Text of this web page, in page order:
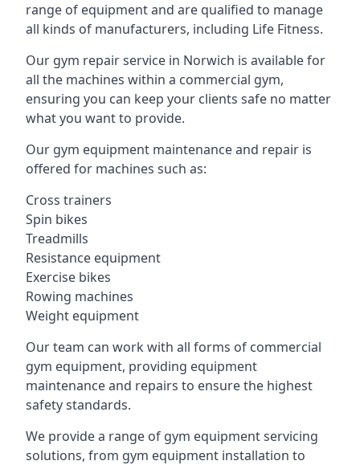
range of equipment and are qualified to manage
all kinds of manufacturers, including Life Fitness.
Our gym repair service in Norwich is available for
all the machines within a commercial gym,
ensuring you can keep your clients safe no matter
what you want to provide.
Our gym equipment maintenance and repair is
offered for machines such as:
Cross trainers
Spin bikes
Treadmills
Resistance equipment
Exercise bikes
Rowing machines
Weight equipment
Our team can work with all forms of commercial
gym equipment, providing equipment
maintenance and repairs to ensure the highest
safety standards.
We provide a range of gym equipment servicing
solutions, from gym equipment installation to